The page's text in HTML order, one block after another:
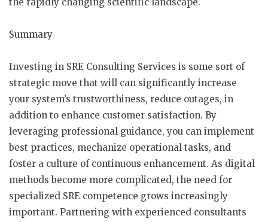
Summary
Investing in SRE Consulting Services is some sort of
strategic move that will can significantly increase
your system’s trustworthiness, reduce outages, in
addition to enhance customer satisfaction. By
leveraging professional guidance, you can implement
best practices, mechanize operational tasks, and
foster a culture of continuous enhancement. As digital
methods become more complicated, the need for
specialized SRE competence grows increasingly
important. Partnering with experienced consultants